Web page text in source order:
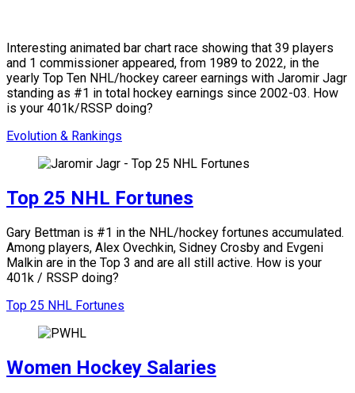
Interesting animated bar chart race showing that 39 players
and 1 commissioner appeared, from 1989 to 2022, in the
yearly Top Ten NHL/hockey career earnings with Jaromir Jagr
standing as #1 in total hockey earnings since 2002-03. How
is your 401k/RSSP doing?
Evolution & Rankings
Top 25 NHL Fortunes
Gary Bettman is #1 in the NHL/hockey fortunes accumulated.
Among players, Alex Ovechkin, Sidney Crosby and Evgeni
Malkin are in the Top 3 and are all still active. How is your
401k / RSSP doing?
Top 25 NHL Fortunes
Women Hockey Salaries